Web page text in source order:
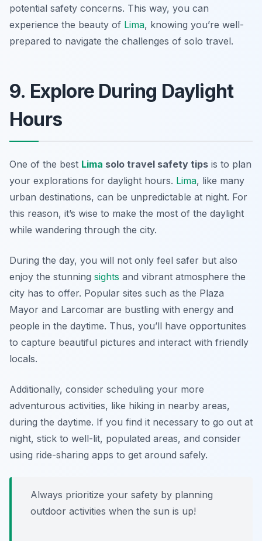
potential safety concerns. This way, you can
experience the beauty of Lima, knowing you’re well-
prepared to navigate the challenges of solo travel.
9. Explore During Daylight
Hours
One of the best Lima solo travel safety tips is to plan
your explorations for daylight hours. Lima, like many
urban destinations, can be unpredictable at night. For
this reason, it’s wise to make the most of the daylight
while wandering through the city.
During the day, you will not only feel safer but also
enjoy the stunning sights and vibrant atmosphere the
city has to offer. Popular sites such as the Plaza
Mayor and Larcomar are bustling with energy and
people in the daytime. Thus, you’ll have opportunites
to capture beautiful pictures and interact with friendly
locals.
Additionally, consider scheduling your more
adventurous activities, like hiking in nearby areas,
during the daytime. If you find it necessary to go out at
night, stick to well-lit, populated areas, and consider
using ride-sharing apps to get around safely.
Always prioritize your safety by planning
outdoor activities when the sun is up!